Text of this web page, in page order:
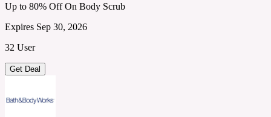
Up to 80% Off On Body Scrub
Expires Sep 30, 2026
32 User
Get Deal